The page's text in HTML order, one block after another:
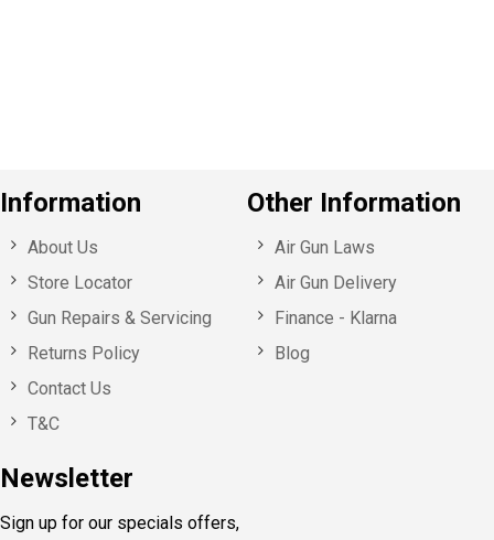
Information
About Us
Store Locator
Gun Repairs & Servicing
Returns Policy
Contact Us
T&C
Newsletter
Sign up for our specials offers,
Other Information
Air Gun Laws
Air Gun Delivery
Finance - Klarna
Blog